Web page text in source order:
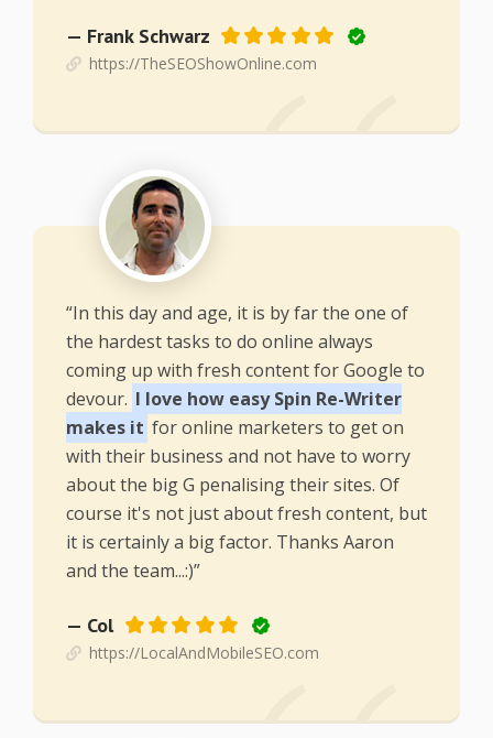
— Frank Schwarz
https://TheSEOShowOnline.com
“In this day and age, it is by far the one of
the hardest tasks to do online always
coming up with fresh content for Google to
devour. I love how easy Spin Re-Writer
makes it for online marketers to get on
with their business and not have to worry
about the big G penalising their sites. Of
course it's not just about fresh content, but
it is certainly a big factor. Thanks Aaron
and the team...:)”
— Col
https://LocalAndMobileSEO.com